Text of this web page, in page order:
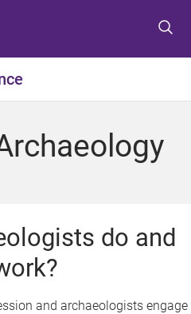
t
o
e
t
o
o
t
t
o
o
do and
and archaeologists engage